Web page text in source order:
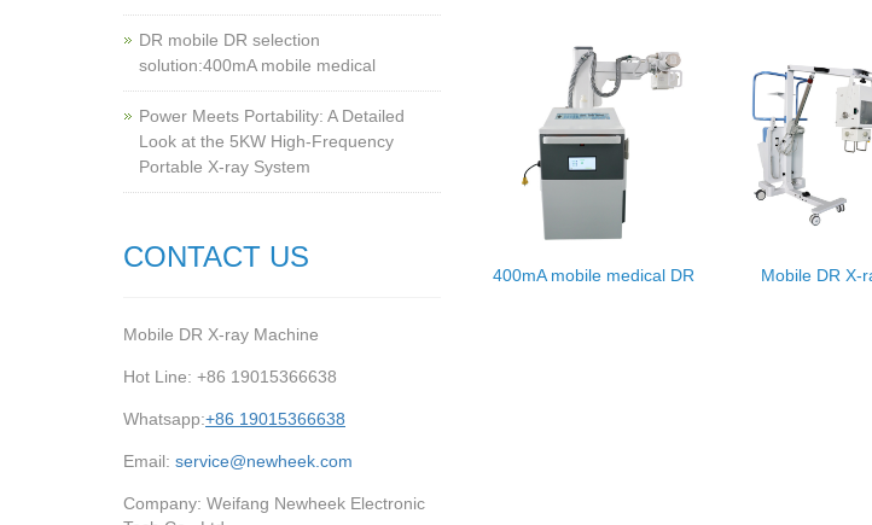
400mA mobile medical DR Mobile DR X-
‌DR mobile DR selection
solution:400mA mobile medical
Power Meets Portability: A Detailed
Look at the 5KW High-Frequency
Portable X-ray System
CONTACT US
Mobile DR X-ray Machine
Hot Line: +86 19015366638
Whatsapp:+86 19015366638
Email: service@newheek.com
Company: Weifang Newheek Electronic